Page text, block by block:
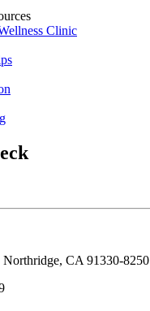
Clinic
Northridge, CA 91330-8250